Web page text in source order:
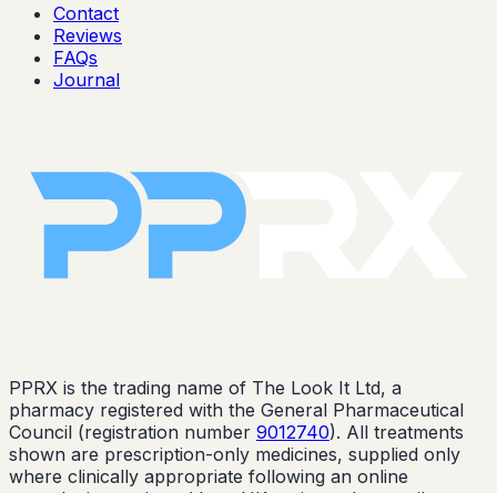
Contact
Reviews
FAQs
Journal
PPRX is the trading name of The Look It Ltd, a
pharmacy registered with the General Pharmaceutical
Council (registration number 9012740). All treatments
shown are prescription-only medicines, supplied only
where clinically appropriate following an online